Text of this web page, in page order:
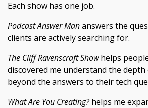
Each show has one job.
Podcast Answer Mananswers the
clients are actively searching for.
The Cliff Ravenscraft Showhelps
discovered me understand the
beyond the answers to their tech
What Are You Creating?helps me